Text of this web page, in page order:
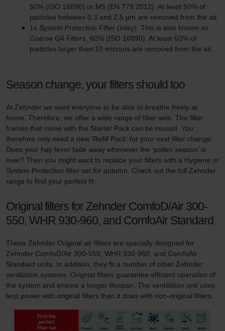
50% (ISO 16890) or M5 (EN 779:2012). At least 50% of
particles between 0.3 and 2.5 µm are removed from the air.
1x System Protection Filter (inlay). This is also known as
Coarse G4 Filters, 60% (ISO 16890): At least 60% of
particles larger than 10 microns are removed from the air.
Season change, your filters should too
At Zehnder we want everyone to be able to breathe freely at
home. Therefore, we offer a wide range of filter sets. The filter
frames that come with the Starter Pack can be reused. You
therefore only need a new 'Refill Pack' for your next filter change.
Does your hay fever fade away whenever the ‘pollen season’ is
over? Then you might want to replace your filters with a Hygiene or
System Protection filter set for autumn. Check out the full Zehnder
range to find your perfect fit.
Original filters for Zehnder ComfoD/Air 300-
550, WHR 930-960, and ComfoAir Standard
These Zehnder Original air filters are specially designed for
Zehnder ComfoD/Air 300-550, WHR 930-960, and ComfoAir
Standard units. In addition, they fit a number of other Zehnder
ventilation systems. Original filters guarantee efficient operation of
the system and ensure a longer lifespan. The ventilation unit uses
less power with original filters than it does with non-original filters.